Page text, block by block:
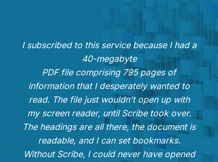
I subscribed to this service because I had a
40-megabyte
PDF file comprising 795 pages of
information that I desperately wanted to
read. The file just wouldn’t open up with
my screen reader, until Scribe took over.
The headings are all there, the document is
readable, and I can set bookmarks.
Without Scribe, I could never have opened